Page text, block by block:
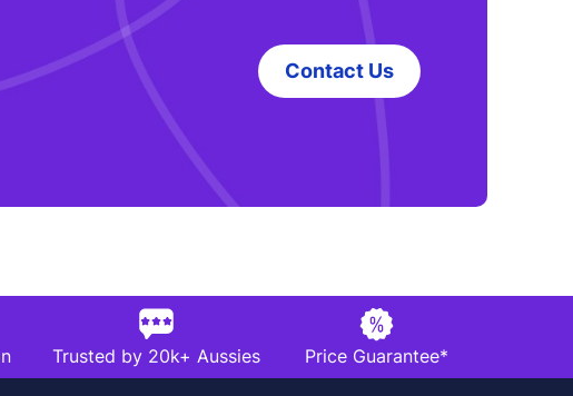
Contact Us
Trusted by 20k+ Aussies Price Guarantee*